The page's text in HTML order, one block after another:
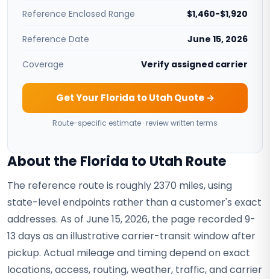
Reference Enclosed Range $1,460-$1,920
Reference Date June 15, 2026
Coverage Verify assigned carrier
Get Your Florida to Utah Quote →
Route-specific estimate · review written terms
About the Florida to Utah Route
The reference route is roughly 2370 miles, using
state-level endpoints rather than a customer's exact
addresses. As of June 15, 2026, the page recorded 9-
13 days as an illustrative carrier-transit window after
pickup. Actual mileage and timing depend on exact
locations, access, routing, weather, traffic, and carrier